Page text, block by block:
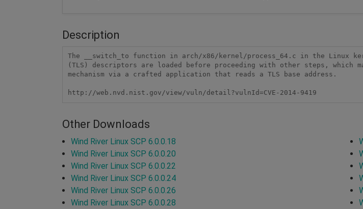
Description
The __switch_to function in arch/x86/kernel/process_64.c in the Linux
(TLS) descriptors are loaded before proceeding with other steps,
mechanism via a crafted application that reads a TLS base address.
http://web.nvd.nist.gov/view/vuln/detail?vulnId=CVE-2014-9419
Other Downloads
Wind River Linux SCP 6.0.0.18
Wind River Linux SCP 6.0.0.20
Wind River Linux SCP 6.0.0.22
Wind River Linux SCP 6.0.0.24
Wind River Linux SCP 6.0.0.26
Wind River Linux SCP 6.0.0.28